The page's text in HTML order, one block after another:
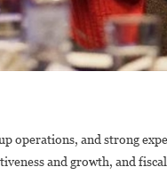
operations, and strong
and growth, and